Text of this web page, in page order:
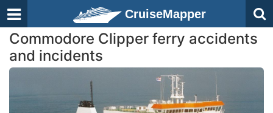
CruiseMapper
Commodore Clipper ferry accidents
and incidents